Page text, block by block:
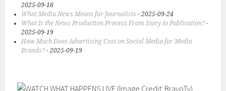
2025-09-16
What Media News Means for Journalists - 2025-09-24
What Is the News Production Process From Story to Publication? -
2025-09-19
How Much Does Advertising Cost on Social Media for Media
Brands? - 2025-09-19